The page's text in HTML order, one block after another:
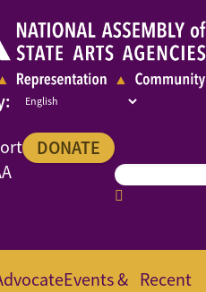
DONATE
Events & Recent